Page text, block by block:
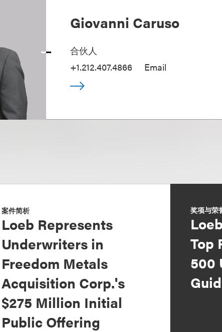
Giovanni Caruso
合伙人
+1.212.407.4866
Email
案件简析
Loeb Represents
Underwriters in
Freedom Metals
Acquisition Corp.'s
$275 Million Initial
Public Offering
奖项与荣
Top
500